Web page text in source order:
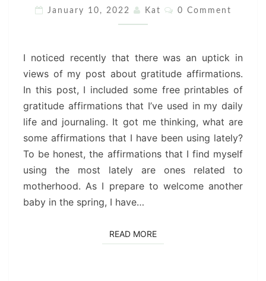
January 10, 2022 Kat Comments
0 Comment
I noticed recently that there was an uptick in
views of my post about gratitude affirmations.
In this post, I included some free printables of
gratitude affirmations that I’ve used in my daily
life and journaling. It got me thinking, what are
some affirmations that I have been using lately?
To be honest, the affirmations that I find myself
using the most lately are ones related to
motherhood. As I prepare to welcome another
baby in the spring, I have…
READ MOREREAD MORE